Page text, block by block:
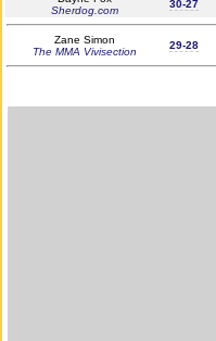
Sherdog.com
30-27
Zane Simon
The MMA Vivisection
29-28